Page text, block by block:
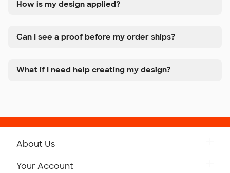
How is my design applied?
Can I see a proof before my order ships?
What if I need help creating my design?
About Us
Your Account